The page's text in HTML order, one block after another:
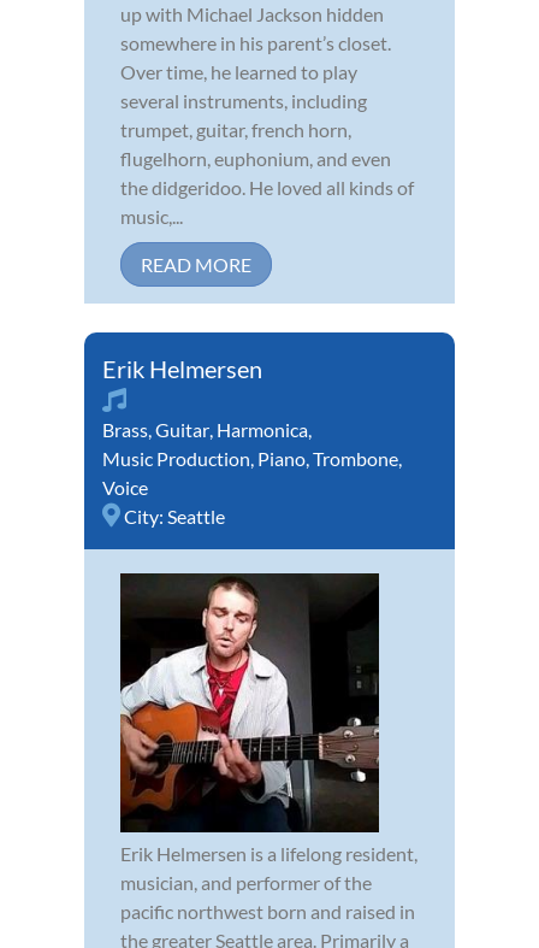
up with Michael Jackson hidden
somewhere in his parent’s closet.
Over time, he learned to play
several instruments, including
trumpet, guitar, french horn,
flugelhorn, euphonium, and even
the didgeridoo. He loved all kinds of
music,...
READ MORE
Erik Helmersen
Brass Guitar Harmonica
Music Production Piano Trombone
Voice
City: Seattle
Erik Helmersen is a lifelong resident,
musician, and performer of the
pacific northwest born and raised in
the greater Seattle area. Primarily a